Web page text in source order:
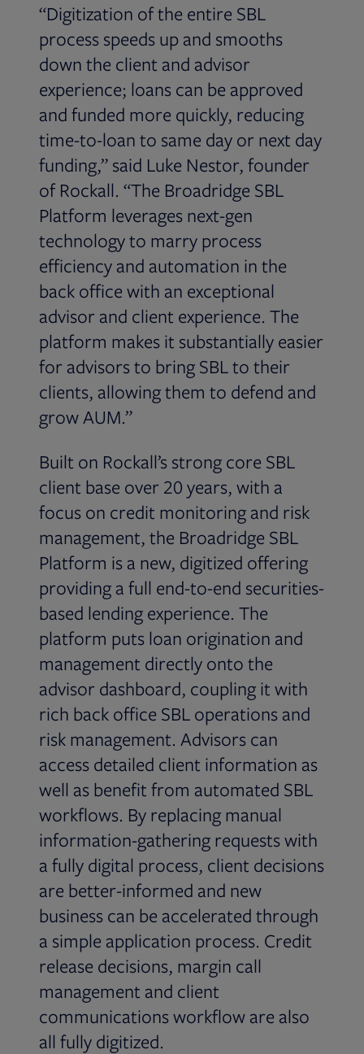
“Digitization of the entire SBL
process speeds up and smooths
down the client and advisor
experience; loans can be approved
and funded more quickly, reducing
time-to-loan to same day or next day
funding,” said Luke Nestor, founder
of Rockall. “The Broadridge SBL
Platform leverages next-gen
technology to marry process
efficiency and automation in the
back office with an exceptional
advisor and client experience. The
platform makes it substantially easier
for advisors to bring SBL to their
clients, allowing them to defend and
grow AUM.”
Built on Rockall’s strong core SBL
client base over 20 years, with a
focus on credit monitoring and risk
management, the Broadridge SBL
Platform is a new, digitized offering
providing a full end-to-end securities-
based lending experience. The
platform puts loan origination and
management directly onto the
advisor dashboard, coupling it with
rich back office SBL operations and
risk management. Advisors can
access detailed client information as
well as benefit from automated SBL
workflows. By replacing manual
information-gathering requests with
a fully digital process, client decisions
are better-informed and new
business can be accelerated through
a simple application process. Credit
release decisions, margin call
management and client
communications workflow are also
all fully digitized.